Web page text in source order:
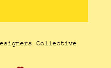
Collective